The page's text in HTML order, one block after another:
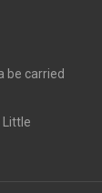
be carried
Little